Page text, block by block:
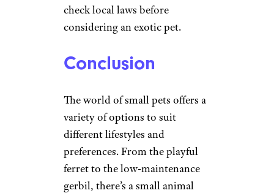
check local laws before
considering an exotic pet.
Conclusion
The world of small pets offers a
variety of options to suit
different lifestyles and
preferences. From the playful
ferret to the low-maintenance
gerbil, there’s a small animal